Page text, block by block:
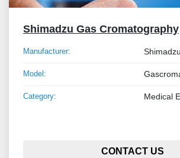
Shimadzu Gas Cromatography
Manufacturer: Shimadzu
Model:
Category: Medical
CONTACT US